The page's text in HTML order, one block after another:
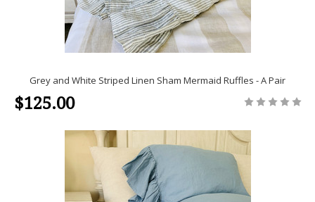
Grey and White Striped Linen Sham Mermaid Ruffles - A Pair
$125.00